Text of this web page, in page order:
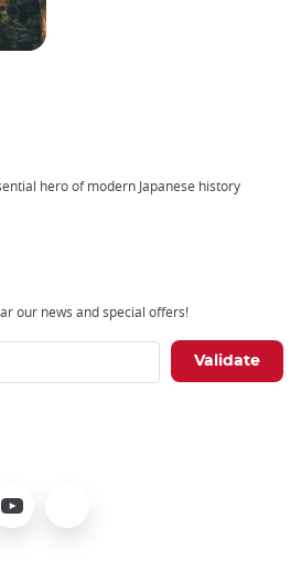
hero of modern Japanese history
our news and special offers!
Youtube